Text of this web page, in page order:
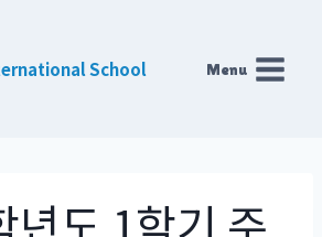
School Menu
년도 1학기 주